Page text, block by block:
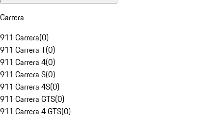
Carrera
911 Carrera(0)
911 Carrera T(0)
911 Carrera 4(0)
911 Carrera S(0)
911 Carrera 4S(0)
911 Carrera GTS(0)
911 Carrera 4 GTS(0)